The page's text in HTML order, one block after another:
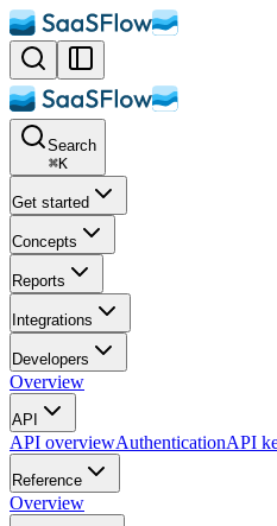
Search
⌘K
Get started
Concepts
Reports
Integrations
Developers
Overview
API
API overviewAuthenticationAPI
Reference
Overview